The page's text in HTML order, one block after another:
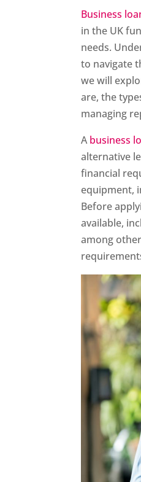
Business
in the UK
needs.
to navigate
we will
are, the
managing
Abusiness
alternative
financial
equipment,
Before
available,
among